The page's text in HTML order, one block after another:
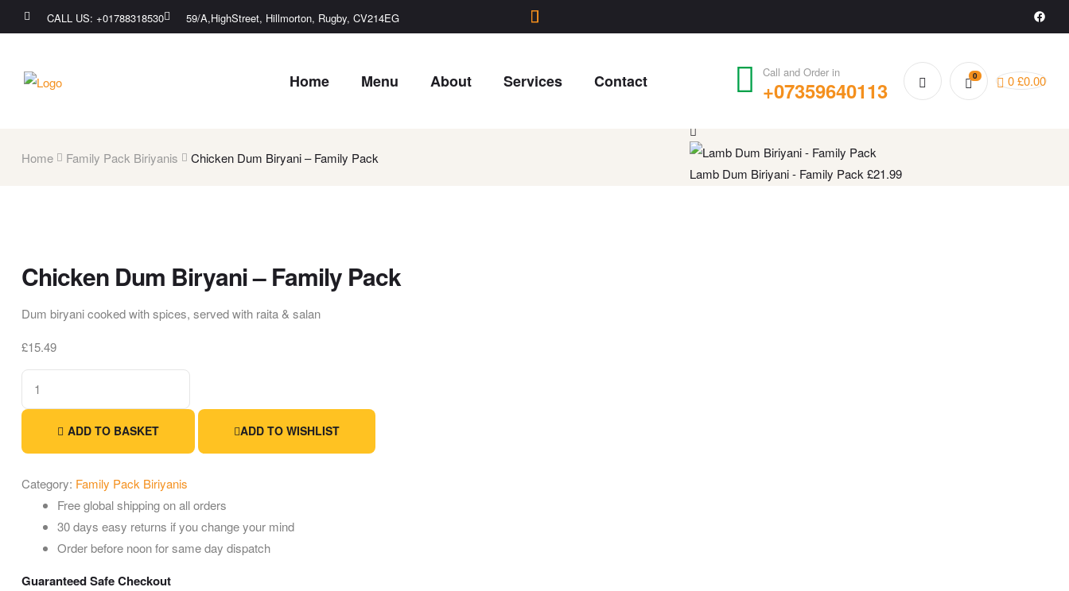
CALL US: +01788318530 59/A,HighStreet, Hillmorton, Rugby, CV214EG
Home Menu About Services Contact Call and Order in
+07359640113
0 0£0.00
Home Family Pack Biriyanis Chicken Dum Biryani – Family Pack
Lamb Dum Biriyani - Family Pack £21.99
Chicken Dum Biryani – Family Pack
Dum biryani cooked with spices, served with raita & salan
£15.49
ADD TO BASKET ADD TO WISHLIST
Category: Family Pack Biriyanis
Free global shipping on all orders
30 days easy returns if you change your mind
Order before noon for same day dispatch
Guaranteed Safe Checkout